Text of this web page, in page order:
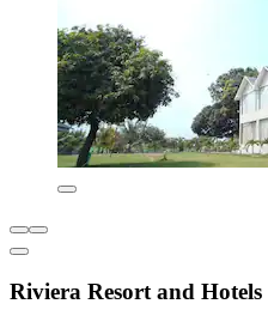
Riviera Resort and Hotels